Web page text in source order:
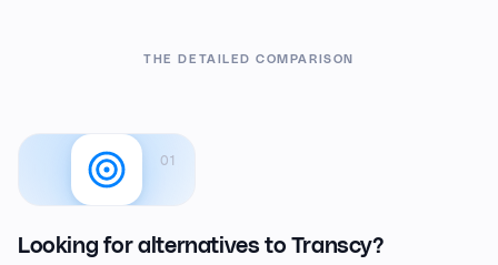
THE DETAILED COMPARISON
01
Looking for alternatives to Transcy?